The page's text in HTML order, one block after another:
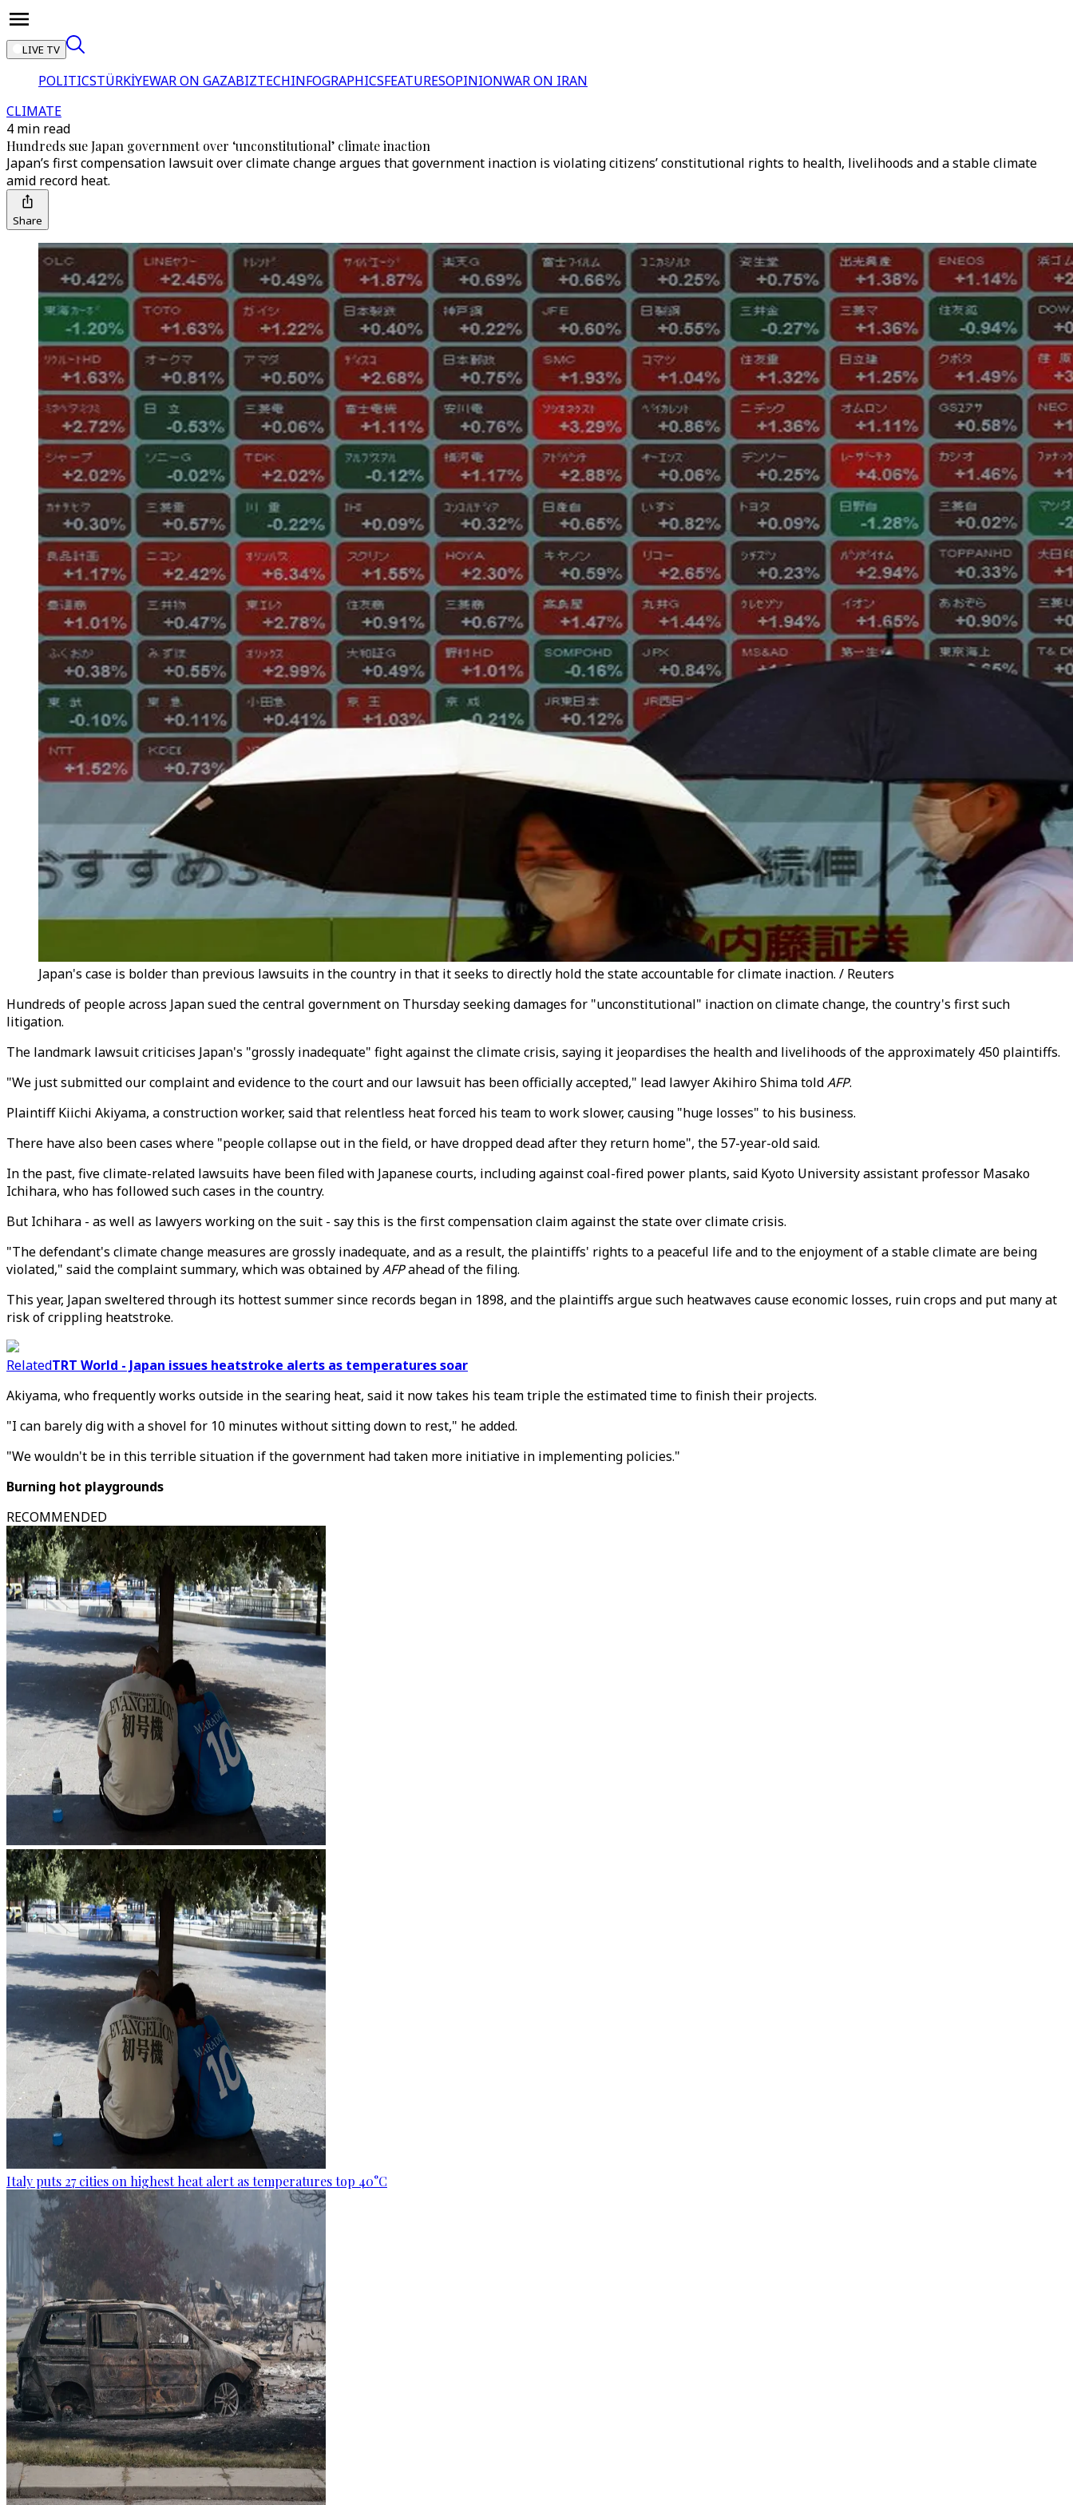
LIVE TV
POLITICSTÜRKİYEWAR ON GAZABIZTECHINFOGRAPHICSFEATURESOPINIONWAR ON IRAN
CLIMATE
4 min read
Hundreds sue Japan government over ‘unconstitutional’ climate inaction
Japan’s first compensation lawsuit over climate change argues that government inaction is violating citizens’ constitutional rights to health, livelihoods and a stable climate
amid record heat.
Share
Japan's case is bolder than previous lawsuits in the country in that it seeks to directly hold the state accountable for climate inaction. / Reuters
Hundreds of people across Japan sued the central government on Thursday seeking damages for "unconstitutional" inaction on climate change, the country's first such
litigation.
The landmark lawsuit criticises Japan's "grossly inadequate" fight against the climate crisis, saying it jeopardises the health and livelihoods of the approximately 450 plaintiffs.
"We just submitted our complaint and evidence to the court and our lawsuit has been officially accepted," lead lawyer Akihiro Shima toldAFP.
Plaintiff Kiichi Akiyama, a construction worker, said that relentless heat forced his team to work slower, causing "huge losses" to his business.
There have also been cases where "people collapse out in the field, or have dropped dead after they return home", the 57-year-old said.
In the past, five climate-related lawsuits have been filed with Japanese courts, including against coal-fired power plants, said Kyoto University assistant professor Masako
Ichihara, who has followed such cases in the country.
But Ichihara - as well as lawyers working on the suit - say this is the first compensation claim against the state over climate crisis.
"The defendant's climate change measures are grossly inadequate, and as a result, the plaintiffs' rights to a peaceful life and to the enjoyment of a stable climate are being
violated," said the complaint summary, which was obtained byAFPahead of the filing.
This year, Japan sweltered through its hottest summer since records began in 1898, and the plaintiffs argue such heatwaves cause economic losses, ruin crops and put many at
risk of crippling heatstroke.
RelatedTRT World - Japan issues heatstroke alerts as temperatures soar
Akiyama, who frequently works outside in the searing heat, said it now takes his team triple the estimated time to finish their projects.
"I can barely dig with a shovel for 10 minutes without sitting down to rest," he added.
"We wouldn't be in this terrible situation if the government had taken more initiative in implementing policies."
Burning hot playgrounds
RECOMMENDED
Italy puts 27 cities on highest heat alert as temperatures top 40°C